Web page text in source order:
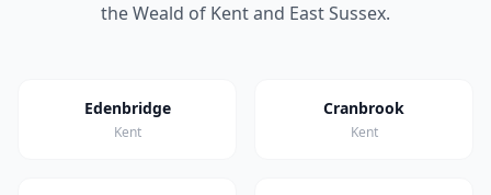
the Weald of Kent and East Sussex.
Edenbridge
Kent
Cranbrook
Kent